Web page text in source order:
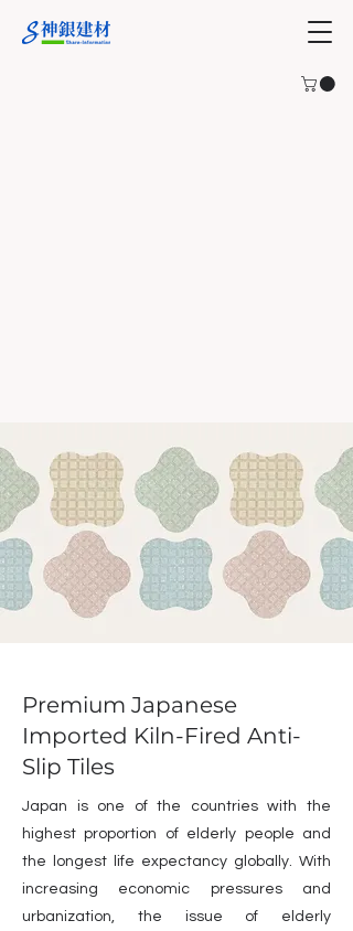
Premium Japanese
Imported Kiln-Fired Anti-
Slip Tiles
Japan is one of the countries with the
highest proportion of elderly people and
the longest life expectancy globally. With
increasing economic pressures and
urbanization, the issue of elderly